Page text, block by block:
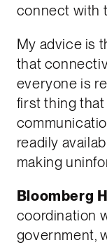
connect with
My advice is
that
everyone is
first thing
readily
making
Bloomberg
coordination
government,